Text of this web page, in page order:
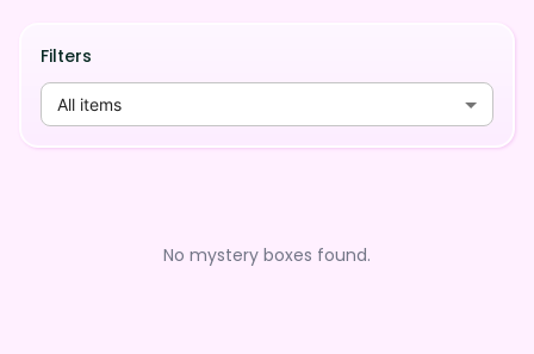
Filters
All items
No mystery boxes found.